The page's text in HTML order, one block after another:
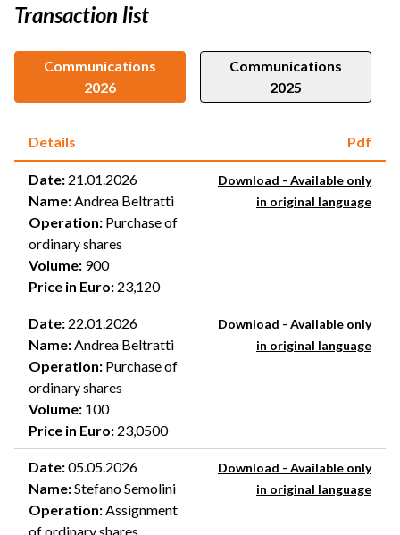
Transaction list
Communications
2026
Communications
2025
Details Pdf
Date: 21.01.2026
Name:Andrea Beltratti
Operation: Purchase of
ordinary shares
Volume: 900
Price in Euro: 23,120
Download - Available only
in original language
Date: 22.01.2026
Name:Andrea Beltratti
Operation: Purchase of
ordinary shares
Volume: 100
Price in Euro: 23,0500
Download - Available only
in original language
Date:05.05.2026
Name:Stefano Semolini
Operation:Assignment
of ordinary shares
Download - Available only
in original language